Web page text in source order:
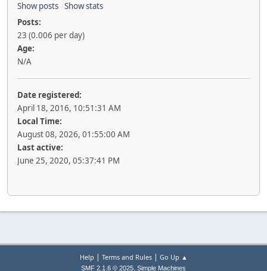
Show posts Show stats
Posts:
23 (0.006 per day)
Age:
N/A
Date registered:
April 18, 2016, 10:51:31 AM
Local Time:
August 08, 2026, 01:55:00 AM
Last active:
June 25, 2020, 05:37:41 PM
Help | Terms and Rules| Go Up ▲
SMF 2.1.6 © 2025, Simple Machines